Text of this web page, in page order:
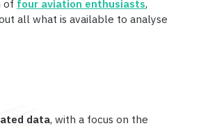
of four aviation enthusiasts,
all what is available to analyse
data, with a focus on the